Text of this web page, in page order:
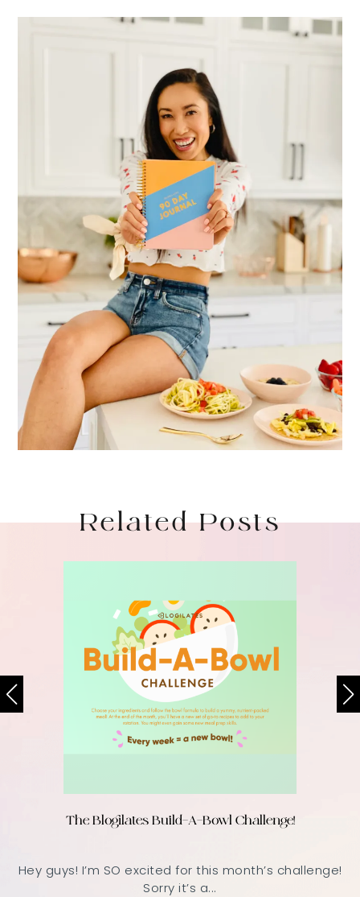
Related Posts
The Blogilates Build-A-Bowl Challenge!
Hey guys! I’m SO excited for this month’s challenge!
Sorry it’s a...